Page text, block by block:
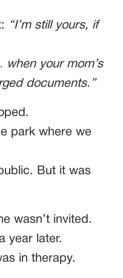
“I’m still yours, if
when your mom’s
documents.”
park where we
But it was
wasn’t invited.
year later.
in therapy.